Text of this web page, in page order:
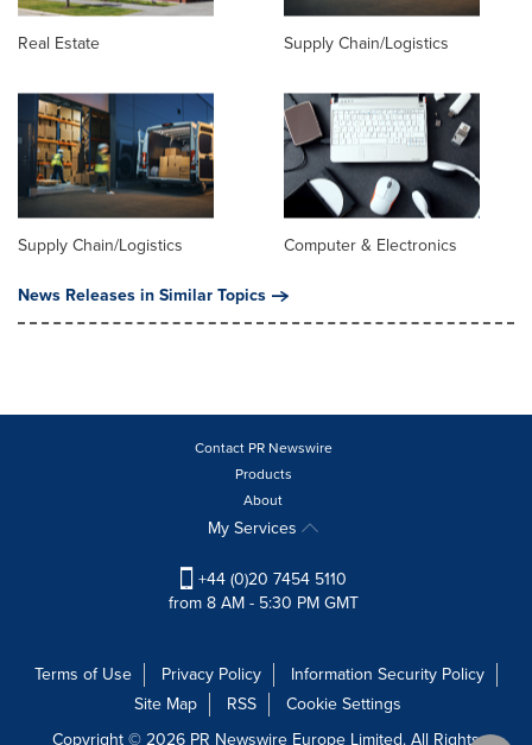
Real Estate Supply Chain/Logistics
Supply Chain/Logistics
Computer & Electronics
News Releases in Similar Topics
Contact PR Newswire
Products
About
My Services
+44 (0)20 7454 5110
from 8 AM - 5:30 PM GMT
Terms of Use Privacy Policy
Information Security Policy
Site Map
RSS
Cookie Settings